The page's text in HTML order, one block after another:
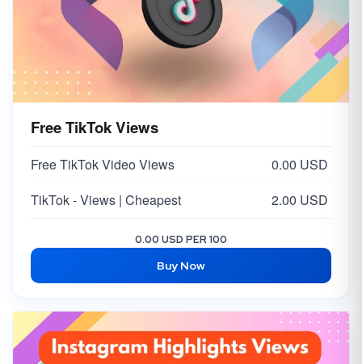
Free TikTok Views
Free TikTok Video Views
0.00 USD
TikTok - Views | Cheapest
2.00 USD
0.00 USD PER 100
Buy Now